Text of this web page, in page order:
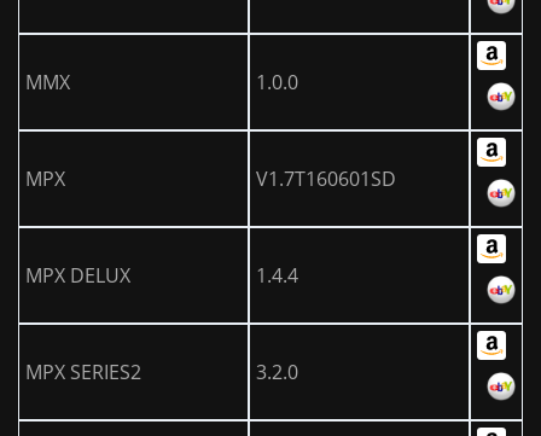
MMX 1.0.0
MPX V1.7T160601SD
MPX DELUX 1.4.4
MPX SERIES2 3.2.0